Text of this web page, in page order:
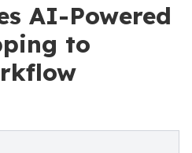
AI-Powered
to